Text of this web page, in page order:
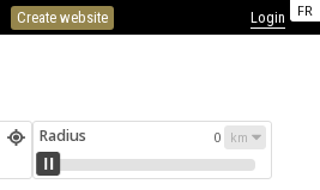
FR
Create website Login
Radius 0